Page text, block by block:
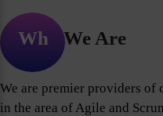
Who We Are
We are premier providers
in the area of Agile and